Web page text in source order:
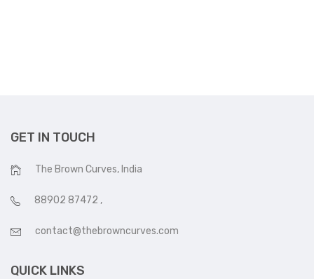
GET IN TOUCH
The Brown Curves, India
88902 87472 ,
contact@thebrowncurves.com
QUICK LINKS